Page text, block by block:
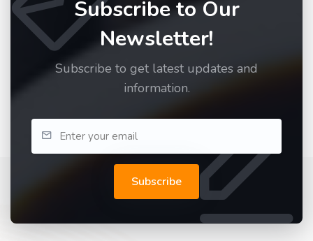
Subscribe to Our
Newsletter!
Subscribe to get latest updates and
information.
Subscribe